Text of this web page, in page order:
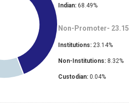
Indian: 68.49%
Non-Promoter- 23.15
Institutions: 23.14%
Non-Institutions: 8.32%
Custodian: 0.04%